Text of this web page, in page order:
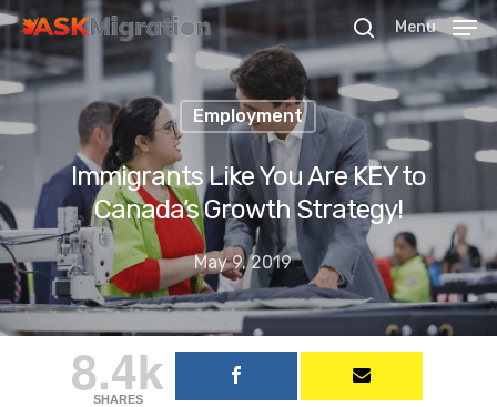
Hit enter to search or ESC to close
Menu
Employment
Immigrants Like You Are KEY to
Canada’s Growth Strategy!
May 9, 2019
8.4k
SHARES